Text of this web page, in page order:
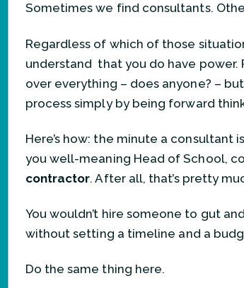
Sometimes we find consultants.
Regardless of which of those
understand that you do have
over everything – does anyone? –
process simply by being forward
Here’s how: the minute a consultant
you well-meaning Head of School,
contractor. After all, that’s pretty
You wouldn’t hire someone to gut
without setting a timeline and a
Do the same thing here.